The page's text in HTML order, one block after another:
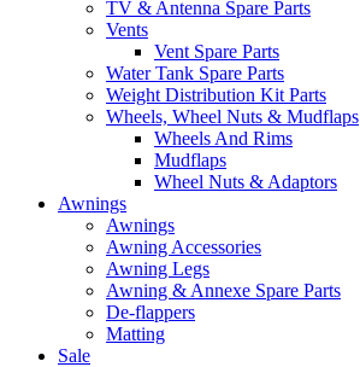
TV & Antenna Spare Parts
Vents
Vent Spare Parts
Water Tank Spare Parts
Weight Distribution Kit Parts
Wheels, Wheel Nuts & Mudflaps
Wheels And Rims
Mudflaps
Wheel Nuts & Adaptors
Awnings
Awnings
Awning Accessories
Awning Legs
Awning & Annexe Spare Parts
De-flappers
Matting
Sale